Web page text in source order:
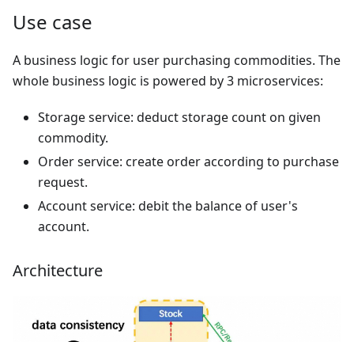
Use case
A business logic for user purchasing commodities. The
whole business logic is powered by 3 microservices:
Storage service: deduct storage count on given
commodity.
Order service: create order according to purchase
request.
Account service: debit the balance of user's
account.
Architecture